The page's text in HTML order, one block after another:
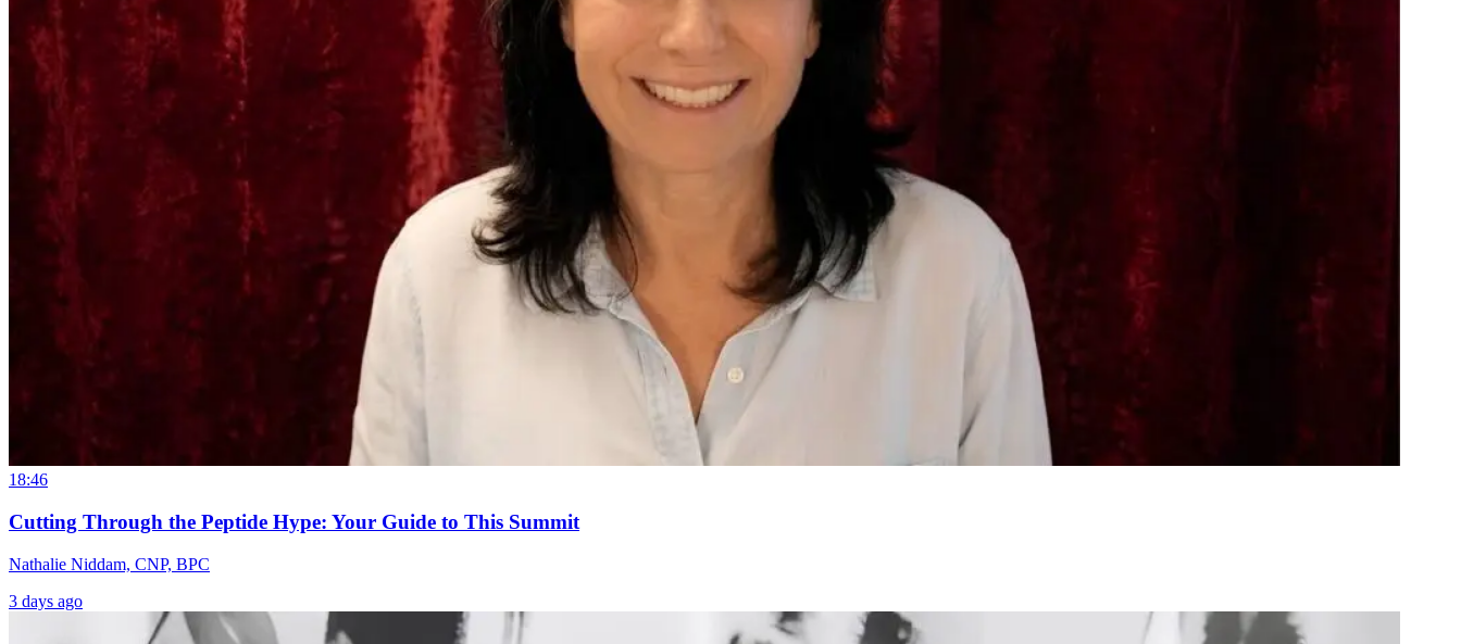
18:46
Cutting Through the Peptide Hype: Your Guide to This Summit
Nathalie Niddam, CNP, BPC
3 days ago